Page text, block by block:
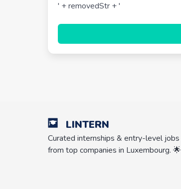
' + removedStr + '
LINTERN
Curated internships & entry-level jobs
from top companies in Luxembourg. 🌟